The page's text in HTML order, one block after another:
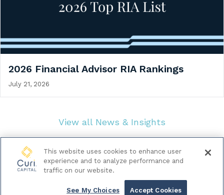
2026 Financial Advisor RIA Rankings
July 21, 2026
View all News & Insights
© 2026 Curi Capital LLC. All Rights Reserved.
Data Privacy Policy
This website uses cookies to enhance user
experience and to analyze performance and
traffic on our website.
See My Choices Accept Cookies